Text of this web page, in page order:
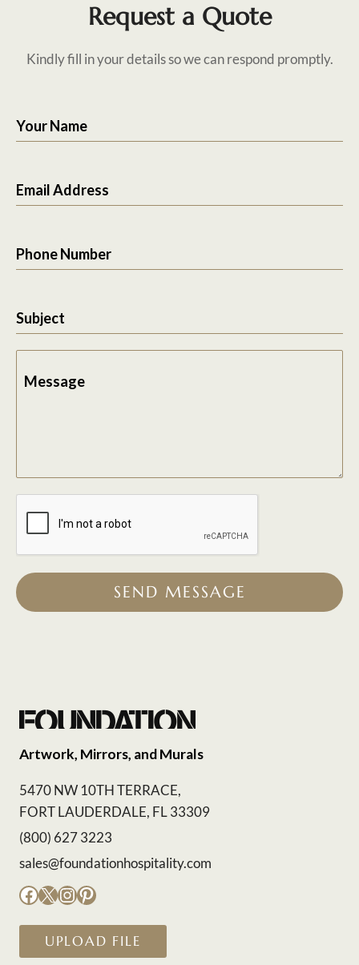
Request a Quote
Kindly fill in your details so we can respond promptly.
Your Name
Email Address
Phone Number
Subject
Message
SEND MESSAGE
Artwork, Mirrors, and Murals
5470 NW 10TH TERRACE,
FORT LAUDERDALE, FL 33309
(800) 627 3223
sales@foundationhospitality.com
Facebook
X Instagram
Pinterest
UPLOAD FILE